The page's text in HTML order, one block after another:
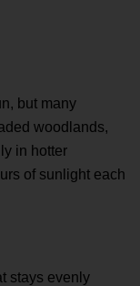
but many
woodlands,
in hotter
of sunlight each
stays evenly